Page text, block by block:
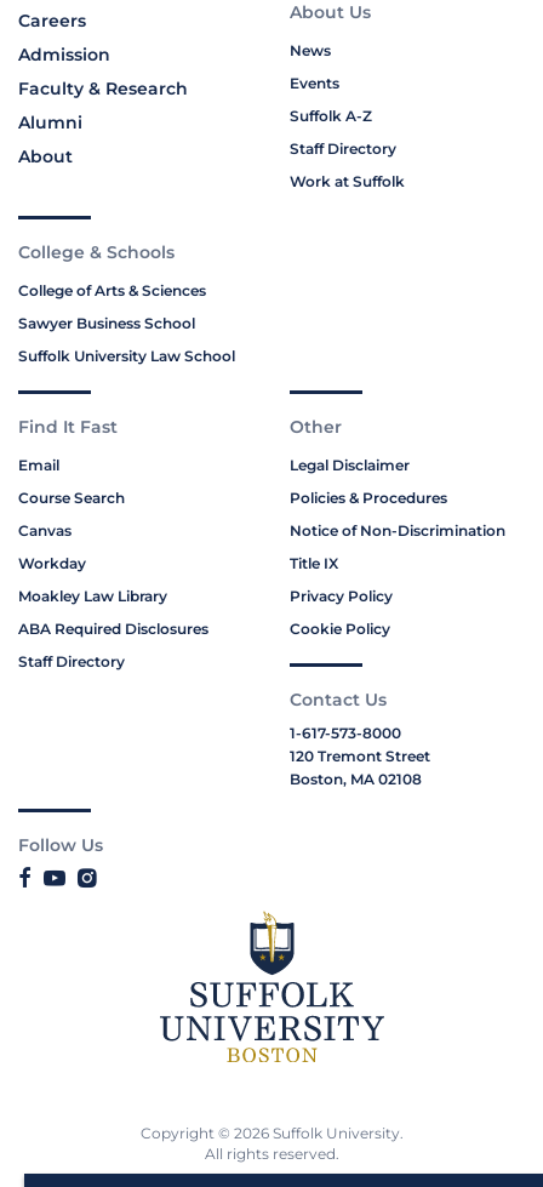
Careers
Admission
Faculty & Research
Alumni
About
About Us
News
Events
Suffolk A-Z
Staff Directory
Work at Suffolk
College & Schools
College of Arts & Sciences
Sawyer Business School
Suffolk University Law School
Find It Fast
Email
Course Search
Canvas
Workday
Moakley Law Library
ABA Required Disclosures
Staff Directory
Other
Legal Disclaimer
Policies & Procedures
Notice of Non-Discrimination
Title IX
Privacy Policy
Cookie Policy
Contact Us
1-617-573-8000
120 Tremont Street
Boston, MA 02108
Follow Us
Copyright © 2026 Suffolk University.
All rights reserved.